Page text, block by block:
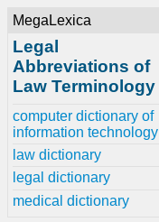
MegaLexica
Legal
Abbreviations of
Law Terminology
computer dictionary of
information technology
law dictionary
legal dictionary
medical dictionary